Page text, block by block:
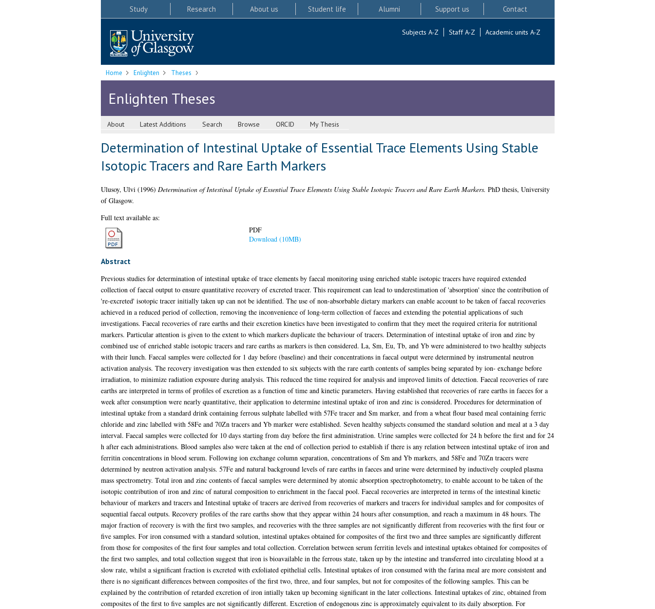
Study Research About us Student life Alumni Support us Contact
Subjects A-Z Staff A-Z Academic units A-Z
Home Enlighten Theses
Enlighten Theses
About Latest Additions Search Browse ORCID My Thesis
Determination of Intestinal Uptake of Essential Trace Elements Using Stable
Isotopic Tracers and Rare Earth Markers
Ulusoy, Ulvi(1996) Determination of Intestinal Uptake of Essential Trace Elements Using Stable Isotopic Tracers and Rare Earth Markers. PhD thesis, University
of Glasgow.
Full text available as:
PDF
Download (10MB)
Abstract
Previous studies for determination of intestinal uptake of trace elements by faecal monitoring using enriched stable isotopic tracers have required extended
collection of faecal output to ensure quantitative recovery of excreted tracer. This requirement can lead to underestimation of 'absorption' since the contribution of
're-excreted' isotopic tracer initially taken up can not be identified. The use of non-absorbable dietary markers can enable account to be taken of faecal recoveries
achieved in a reduced period of collection, removing the inconvenience of long-term collection of faeces and extending the potential applications of such
investigations. Faecal recoveries of rare earths and their excretion kinetics have been investigated to confirm that they meet the required criteria for nutritional
markers. Particular attention is given to the extent to which markers duplicate the behaviour of tracers. Determination of intestinal uptake of iron and zinc by
combined use of enriched stable isotopic tracers and rare earths as markers is then considered. La, Sm, Eu, Tb, and Yb were administered to two healthy subjects
with their lunch. Faecal samples were collected for 1 day before (baseline) and their concentrations in faecal output were determined by instrumental neutron
activation analysis. The recovery investigation was then extended to six subjects with the rare earth contents of samples being separated by ion- exchange before
irradiation, to minimize radiation exposure during analysis. This reduced the time required for analysis and improved limits of detection. Faecal recoveries of rare
earths are interpreted in terms of profiles of excretion as a function of time and kinetic parameters. Having established that recoveries of rare earths in faeces for a
week after consumption were nearly quantitative, their application to determine intestinal uptake of iron and zinc is considered. Procedures for determination of
intestinal uptake from a standard drink containing ferrous sulphate labelled with 57Fe tracer and Sm marker, and from a wheat flour based meal containing ferric
chloride and zinc labelled with 58Fe and 70Zn tracers and Yb marker were established. Seven healthy subjects consumed the standard solution and meal at a 3 day
interval. Faecal samples were collected for 10 days starting from day before the first administration. Urine samples were collected for 24 h before the first and for 24
h after each administrations. Blood samples also were taken at the end of collection period to establish if there is any relation between intestinal uptake of iron and
ferritin concentrations in blood serum. Following ion exchange column separation, concentrations of Sm and Yb markers, and 58Fe and 70Zn tracers were
determined by neutron activation analysis. 57Fe and natural background levels of rare earths in faeces and urine were determined by inductively coupled plasma
mass spectrometry. Total iron and zinc contents of faecal samples were determined by atomic absorption spectrophotometry, to enable account to be taken of the
isotopic contribution of iron and zinc of natural composition to enrichment in the faecal pool. Faecal recoveries are interpreted in terms of the intestinal kinetic
behaviour of markers and tracers and Intestinal uptake of tracers are derived from recoveries of markers and tracers for individual samples and for composites of
sequential faecal outputs. Recovery profiles of the rare earths show that they appear within 24 hours after consumption, and reach a maximum in 48 hours. The
major fraction of recovery is with the first two samples, and recoveries with the three samples are not significantly different from recoveries with the first four or
five samples. For iron consumed with a standard solution, intestinal uptakes obtained for composites of the first two and three samples are significantly different
from those for composites of the first four samples and total collection. Correlation between serum ferritin levels and intestinal uptakes obtained for composites of
the first two samples, and total collection suggest that iron is bioavailable in the ferrous state, taken up by the intestine and transferred into circulating blood at a
slow rate, whilst a significant fraction is excreted with exfoliated epithelial cells. Intestinal uptakes of iron consumed with the farina meal are more consistent and
there is no significant differences between composites of the first two, three, and four samples, but not for composites of the following samples. This can be
explained by the contribution of retarded excretion of iron intially taken up becoming significant in the later collections. Intestinal uptakes of zinc, obtained from
composites of the first to five samples are not significantly different. Excretion of endogenous zinc is approximately equivalent to its daily absorption. For